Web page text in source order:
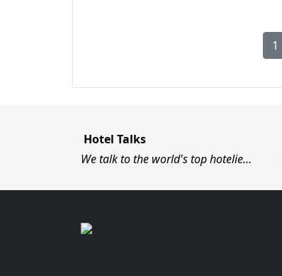
1
Hotel Talks
We talk to the world's top hotelie…